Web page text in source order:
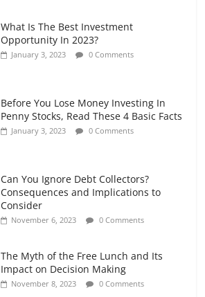
What Is The Best Investment
Opportunity In 2023?
January 3, 2023 0 Comments
Before You Lose Money Investing In
Penny Stocks, Read These 4 Basic Facts
January 3, 2023 0 Comments
Can You Ignore Debt Collectors?
Consequences and Implications to
Consider
November 6, 2023 0 Comments
The Myth of the Free Lunch and Its
Impact on Decision Making
November 8, 2023 0 Comments